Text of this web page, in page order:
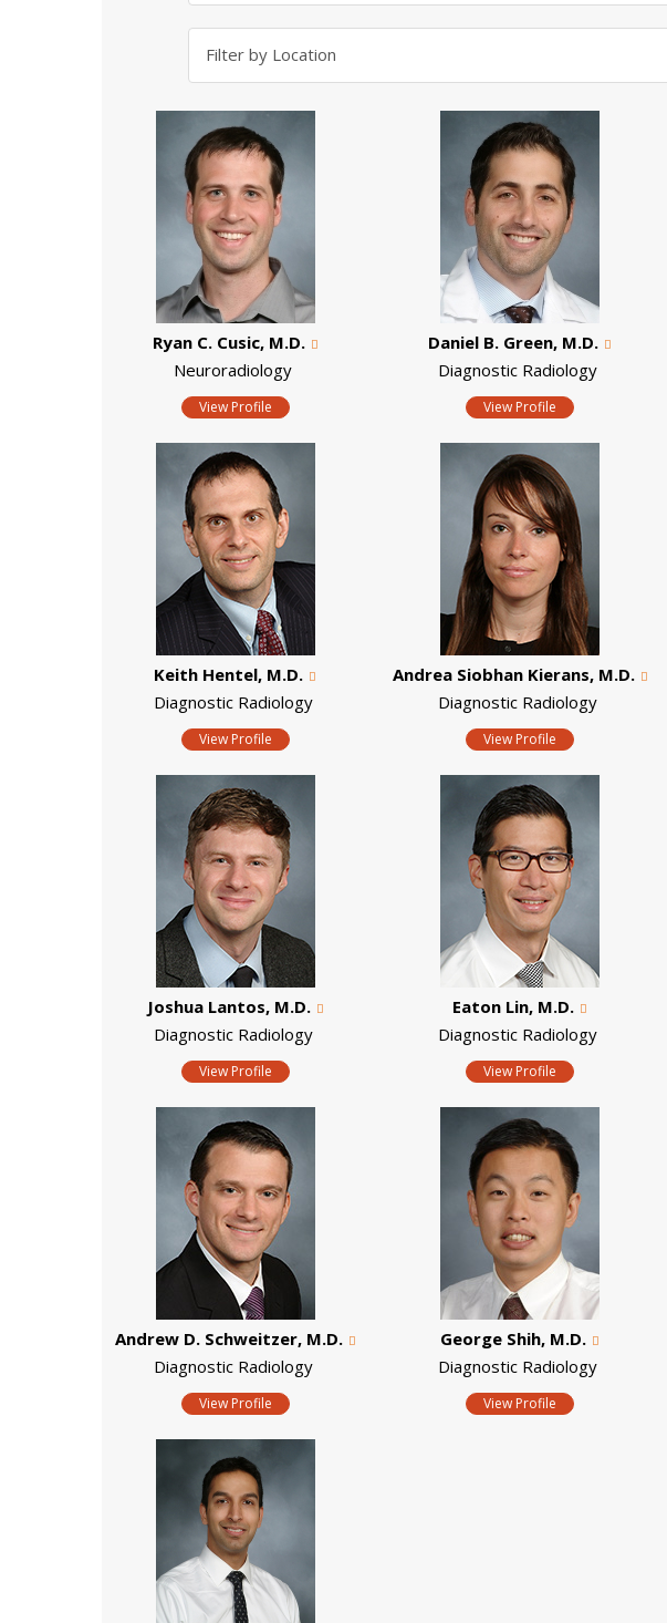
Ryan C. Cusic, M.D.
Neuroradiology
View Profile
Daniel B. Green, M.D.
Diagnostic Radiology
View Profile
Keith Hentel, M.D.
Diagnostic Radiology
View Profile
Andrea Siobhan Kierans, M.D.
Diagnostic Radiology
View Profile
Joshua Lantos, M.D.
Diagnostic Radiology
View Profile
Eaton Lin, M.D.
Diagnostic Radiology
View Profile
Andrew D. Schweitzer, M.D.
Diagnostic Radiology
View Profile
George Shih, M.D.
Diagnostic Radiology
View Profile